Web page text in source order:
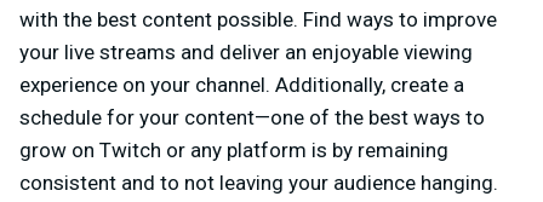
with the best content possible. Find ways to improve
your live streams and deliver an enjoyable viewing
experience on your channel. Additionally, create a
schedule for your content—one of the best ways to
grow on Twitch or any platform is by remaining
consistent and to not leaving your audience hanging.